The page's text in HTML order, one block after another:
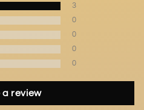
3
0
0
0
0
a review